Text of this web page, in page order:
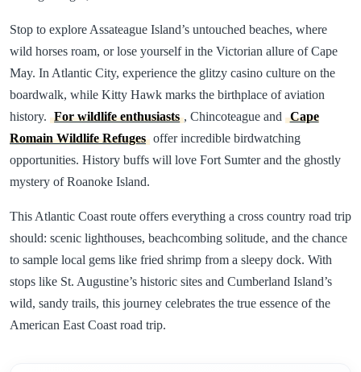
Stop to explore Assateague Island’s untouched beaches, where
wild horses roam, or lose yourself in the Victorian allure of Cape
May. In Atlantic City, experience the glitzy casino culture on the
boardwalk, while Kitty Hawk marks the birthplace of aviation
history. For wildlife enthusiasts , Chincoteague and Cape
Romain Wildlife Refuges offer incredible birdwatching
opportunities. History buffs will love Fort Sumter and the ghostly
mystery of Roanoke Island.
This Atlantic Coast route offers everything a cross country road trip
should: scenic lighthouses, beachcombing solitude, and the chance
to sample local gems like fried shrimp from a sleepy dock. With
stops like St. Augustine’s historic sites and Cumberland Island’s
wild, sandy trails, this journey celebrates the true essence of the
American East Coast road trip.